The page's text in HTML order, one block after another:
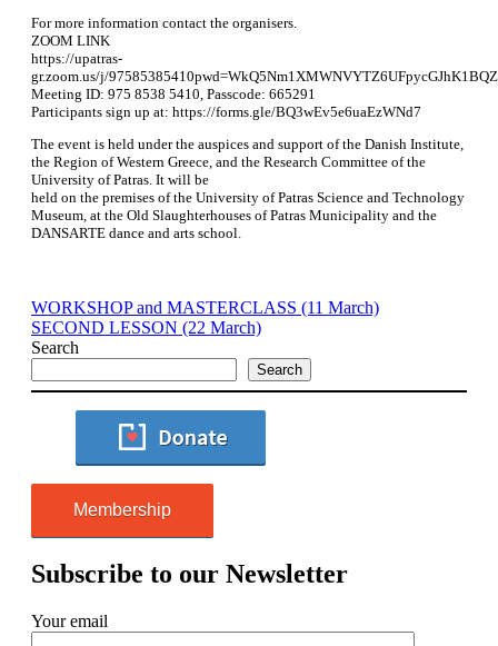
For more information contact the organisers.
ZOOM LINK
https://upatras-
gr.zoom.us/j/
Meeting ID: 975 8538 5410, Passcode: 665291
Participants sign up at: https://forms.gle/BQ3wEv5e6uaEzWNd7
The event is held under the auspices and support of the Danish Institute,
the Region of Western Greece, and the Research Committee of the
University of Patras. It will be
held on the premises of the University of Patras Science and Technology
Museum, at the Old Slaughterhouses of Patras Municipality and the
DANSARTE dance and arts school.
WORKSHOP and MASTERCLASS (11 March)
SECOND LESSON (22 March)
Search
Search
Membership
Subscribe to our Newsletter
Your email